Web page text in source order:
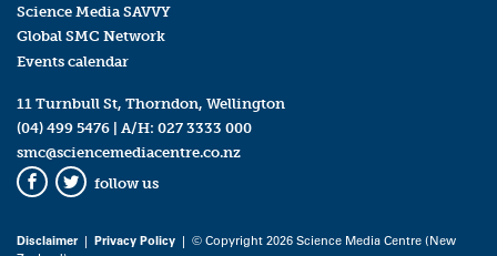
Science Media SAVVY
Global SMC Network
Events calendar
11 Turnbull St, Thorndon, Wellington
(04) 499 5476 | A/H: 027 3333 000
smc@sciencemediacentre.co.nz
Facebook
Twitter
follow us
Disclaimer| Privacy Policy | © Copyright 2026 Science Media Centre (New